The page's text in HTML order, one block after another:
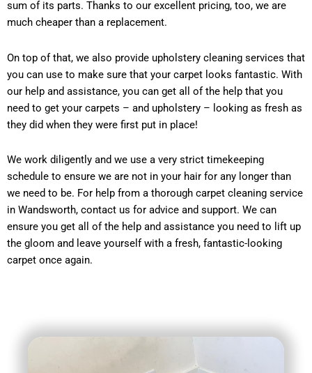
sum of its parts. Thanks to our excellent pricing, too, we are
much cheaper than a replacement.
On top of that, we also provide upholstery cleaning services that
you can use to make sure that your carpet looks fantastic. With
our help and assistance, you can get all of the help that you
need to get your carpets – and upholstery – looking as fresh as
they did when they were first put in place!
We work diligently and we use a very strict timekeeping
schedule to ensure we are not in your hair for any longer than
we need to be. For help from a thorough carpet cleaning service
in Wandsworth, contact us for advice and support. We can
ensure you get all of the help and assistance you need to lift up
the gloom and leave yourself with a fresh, fantastic-looking
carpet once again.